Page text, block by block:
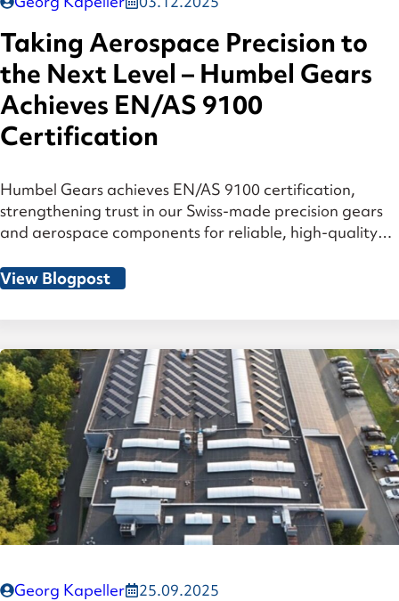
Taking Aerospace Precision to
the Next Level – Humbel Gears
Achieves EN/AS 9100
Certification
Humbel Gears achieves EN/AS 9100 certification,
strengthening trust in our Swiss-made precision gears
and aerospace components for reliable, high-quality
View Blogpost
Georg Kapeller 25.09.2025